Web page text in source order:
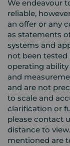
We endeavour
reliable,
an offer or any
as statements
systems and
not been tested
operating
and
and are not
to scale and
clarification or
please contact
distance to
mentioned are